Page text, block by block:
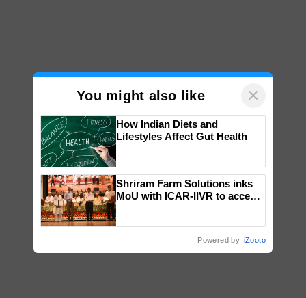
You might also like ×
How Indian Diets and
Lifestyles Affect Gut Health
Shriram Farm Solutions inks
MoU with ICAR-IIVR to access
Powered by iZooto